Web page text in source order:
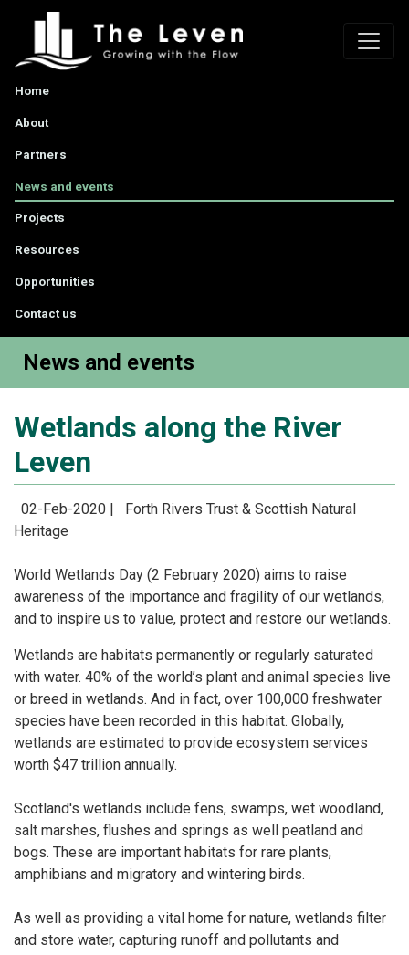
Home
About
Partners
News and events
Projects
Resources
Opportunities
Contact us
News and events
Wetlands along the River
Leven
02-Feb-2020 |
Forth Rivers Trust & Scottish Natural
Heritage
World Wetlands Day (2 February 2020) aims to raise
awareness of the importance and fragility of our wetlands,
and to inspire us to value, protect and restore our wetlands.
Wetlands are habitats permanently or regularly saturated
with water. 40% of the world’s plant and animal species live
or breed in wetlands. And in fact, over 100,000 freshwater
species have been recorded in this habitat. Globally,
wetlands are estimated to provide ecosystem services
worth $47 trillion annually.
Scotland's wetlands include fens, swamps, wet woodland,
salt marshes, flushes and springs as well peatland and
bogs. These are important habitats for rare plants,
amphibians and migratory and wintering birds.
As well as providing a vital home for nature, wetlands filter
and store water, capturing runoff and pollutants and